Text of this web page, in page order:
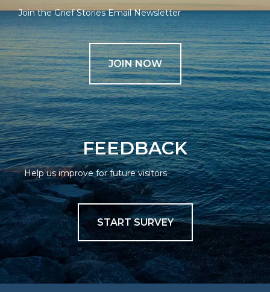
Join the Grief Stories Email Newsletter
JOIN NOW
FEEDBACK
Help us improve for future visitors
START SURVEY